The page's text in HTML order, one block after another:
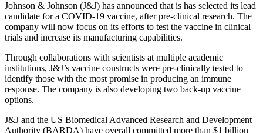
Johnson & Johnson (J&J) has announced that is has selected its lead
candidate for a COVID-19 vaccine, after pre-clinical research. The
company will now focus on its efforts to test the vaccine in clinical
trials and increase its manufacturing capabilities.
Through collaborations with scientists at multiple academic
institutions, J&J’s vaccine constructs were pre-clinically tested to
identify those with the most promise in producing an immune
response. The company is also developing two back-up vaccine
options.
J&J and the US Biomedical Advanced Research and Development
Authority (BARDA) have overall committed more than $1 billion